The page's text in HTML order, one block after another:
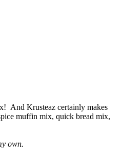
And Krusteaz certainly makes
muffin mix, quick bread mix,
own.